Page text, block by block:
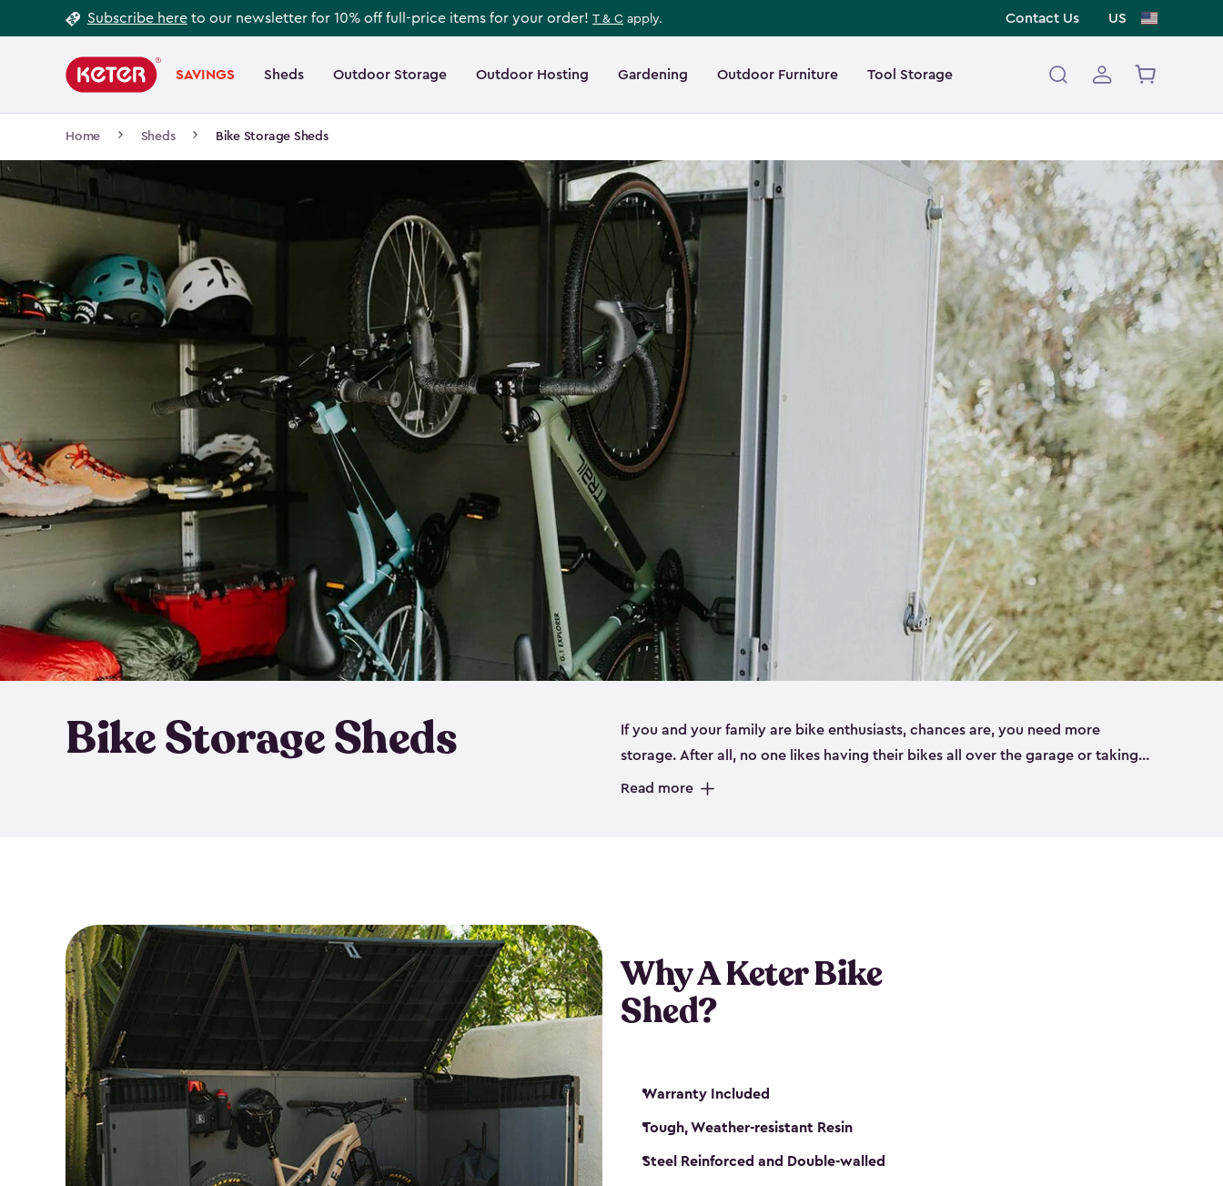
to
Subscribe here to our newsletter for 10% off full-price items for your order! T & C apply. Contact Us US
navigation
SAVINGS Sheds Outdoor Storage Outdoor Hosting Gardening Outdoor Furniture Tool Storage
Main
navigation
Home Sheds Bike Storage Sheds
Bike Storage Sheds
If you and your family are bike enthusiasts, chances are, you need more
storage. After all, no one likes having their bikes all over the garage or taking
up valuable space inside your home. That’s where we can help. Our shed
Read more
Why A Keter Bike
Shed?
Warranty Included
Tough, Weather-resistant Resin
Steel Reinforced and Double-walled
Footer
Information